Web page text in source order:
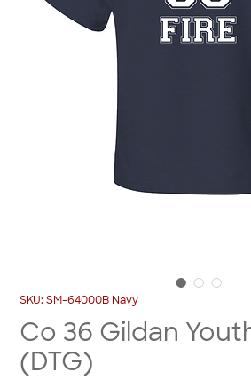
SKU: SM-64000B Navy
Co 36 Gildan
(DTG)